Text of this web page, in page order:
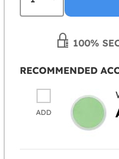
100%
RECOMMENDED
ADD